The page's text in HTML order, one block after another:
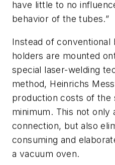
have little to no
behavior of the tubes.”
Instead of conventional
holders are mounted
special laser-welding
method, Heinrichs
production costs of the
minimum. This not
connection, but also
consuming and
a vacuum oven.